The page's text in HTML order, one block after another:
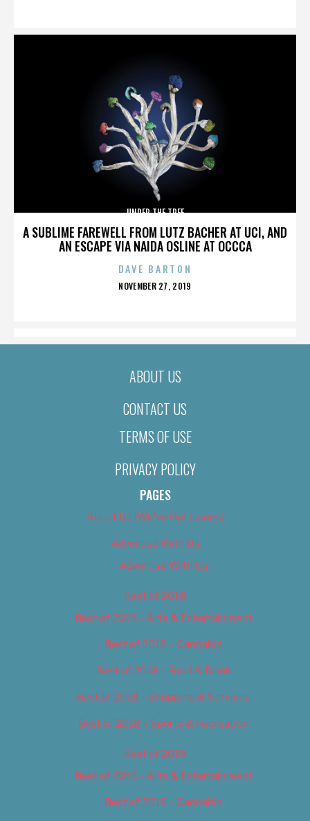
A SUBLIME FAREWELL FROM LUTZ BACHER AT UCI, AND
AN ESCAPE VIA NAIDA OSLINE AT OCCCA
UNDER THE TREE
DAVE BARTON
POSTED
NOVEMBER 27, 2019
ABOUT US
CONTACT US
TERMS OF USE
PRIVACY POLICY
PAGES
About Us (We’ve Got Issues)
Advertise With Us
Advertise With Us
Best of 2018
Best of 2018 – Arts & Entertainment
Best of 2018 – Cannabis
Best of 2018 – Food & Drink
Best of 2018 – Shopping & Services
Best of 2018 – Sports & Recreation
Best of 2019
Best of 2019 – Arts & Entertainment
Best of 2019 – Cannabis